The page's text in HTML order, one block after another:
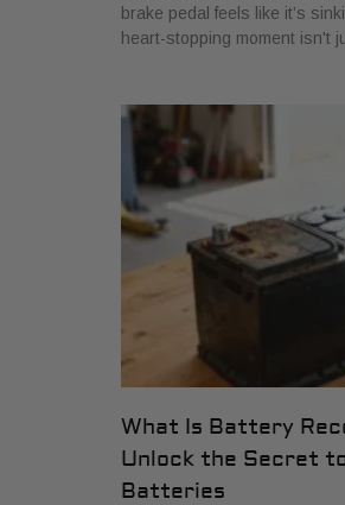
brake pedal feels like it’s
heart-stopping moment isn't
What Is Battery
Unlock the Secret
Batteries